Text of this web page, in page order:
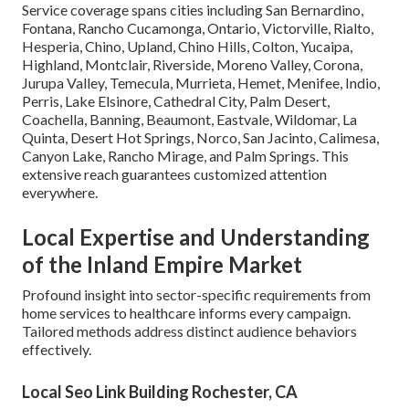
Service coverage spans cities including San Bernardino,
Fontana, Rancho Cucamonga, Ontario, Victorville, Rialto,
Hesperia, Chino, Upland, Chino Hills, Colton, Yucaipa,
Highland, Montclair, Riverside, Moreno Valley, Corona,
Jurupa Valley, Temecula, Murrieta, Hemet, Menifee, Indio,
Perris, Lake Elsinore, Cathedral City, Palm Desert,
Coachella, Banning, Beaumont, Eastvale, Wildomar, La
Quinta, Desert Hot Springs, Norco, San Jacinto, Calimesa,
Canyon Lake, Rancho Mirage, and Palm Springs. This
extensive reach guarantees customized attention
everywhere.
Local Expertise and Understanding
of the Inland Empire Market
Profound insight into sector-specific requirements from
home services to healthcare informs every campaign.
Tailored methods address distinct audience behaviors
effectively.
Local Seo Link Building Rochester, CA